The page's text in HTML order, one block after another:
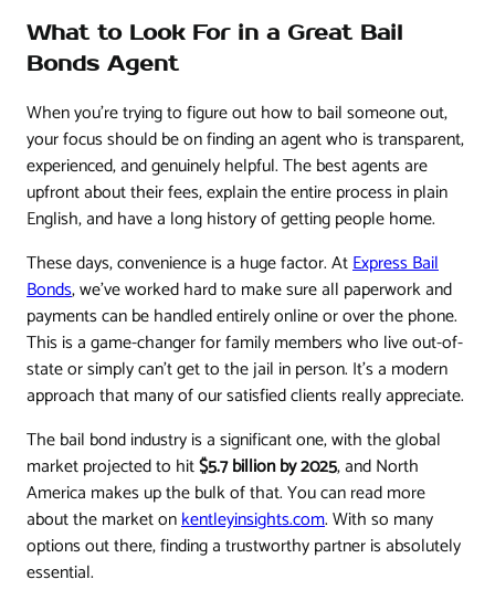
What to Look For in a Great Bail
Bonds Agent
When you're trying to figure out how to bail someone out,
your focus should be on finding an agent who is transparent,
experienced, and genuinely helpful. The best agents are
upfront about their fees, explain the entire process in plain
English, and have a long history of getting people home.
These days, convenience is a huge factor. AtExpress Bail
Bonds, we’ve worked hard to make sure all paperwork and
payments can be handled entirely online or over the phone.
This is a game-changer for family members who live out-of-
state or simply can’t get to the jail in person. It’s a modern
approach that many of our satisfied clients really appreciate.
The bail bond industry is a significant one, with the global
market projected to hit$5.7 billion by 2025, and North
America makes up the bulk of that. You can read more
about the market onkentleyinsights.com. With so many
options out there, finding a trustworthy partner is absolutely
essential.